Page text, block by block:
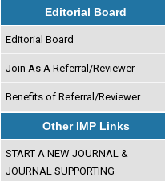
Editorial Board
Editorial Board
Join As A Referral/Reviewer
Benefits of Referral/Reviewer
Other IMP Links
START A NEW JOURNAL &
JOURNAL SUPPORTING